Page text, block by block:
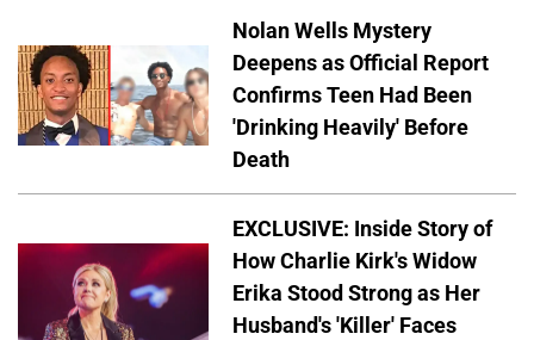
Nolan Wells Mystery
Deepens as Official Report
Confirms Teen Had Been
'Drinking Heavily' Before
Death
EXCLUSIVE: Inside Story of
How Charlie Kirk's Widow
Erika Stood Strong as Her
Husband's 'Killer' Faces